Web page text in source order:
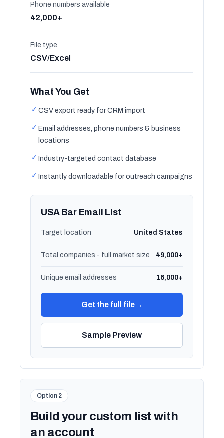
Phone numbers available
42,000+
File type
CSV/Excel
What You Get
✓ CSV export ready for CRM import
✓ Email addresses, phone numbers & business
locations
✓ Industry-targeted contact database
✓ Instantly downloadable for outreach campaigns
USA Bar Email List
Target location United States
Total companies - full market size 49,000+
Unique email addresses 16,000+
Get the full file→
Sample Preview
Option 2
Build your custom list with
an account